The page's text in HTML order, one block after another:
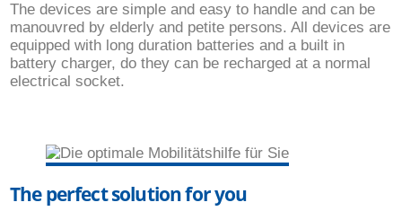
The devices are simple and easy to handle and can be
manouvred by elderly and petite persons. All devices are
equipped with long duration batteries and a built in
battery charger, do they can be recharged at a normal
electrical socket.
The perfect solution for you